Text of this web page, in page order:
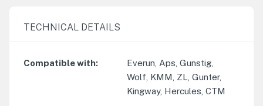
TECHNICAL DETAILS
Compatible with:
Everun, Aps, Gunstig,
Wolf, KMM, ZL, Gunter,
Kingway, Hercules, CTM